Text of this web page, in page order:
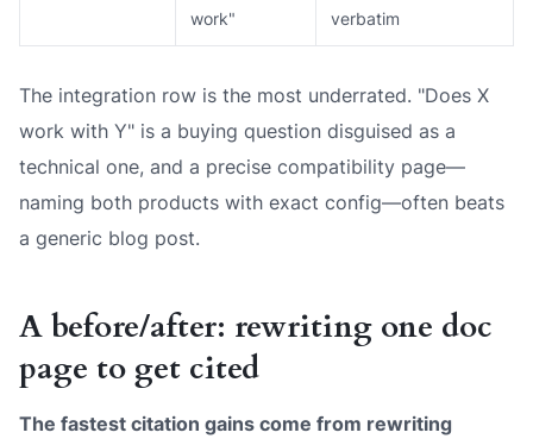
work"
verbatim
The integration row is the most underrated. "Does X
work with Y" is a buying question disguised as a
technical one, and a precise compatibility page—
naming both products with exact config—often beats
a generic blog post.
A before/after: rewriting one doc
page to get cited
The fastest citation gains come from rewriting